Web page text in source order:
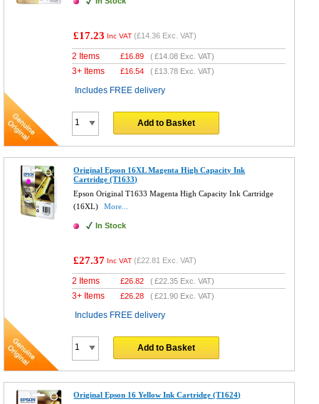
£17.23 Inc VAT (£14.36 Exc. VAT)
2 Items £16.89 (£14.08 Exc. VAT)
3+ Items £16.54 (£13.78 Exc. VAT)
Includes FREE delivery
Add to Basket
Original Epson 16XL Magenta High Capacity Ink
Cartridge (T1633)
Epson Original T1633 Magenta High Capacity Ink Cartridge
(16XL)
More...
In Stock
£27.37 Inc VAT (£22.81 Exc. VAT)
2 Items £26.82 (£22.35 Exc. VAT)
3+ Items £26.28 (£21.90 Exc. VAT)
Includes FREE delivery
Add to Basket
Original Epson 16 Yellow Ink Cartridge (T1624)